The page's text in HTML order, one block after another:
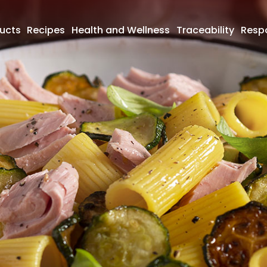
Recipes Health and Wellness Traceability